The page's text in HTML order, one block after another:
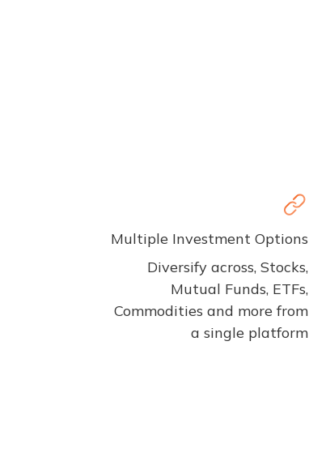
Multiple Investment Options
Diversify across, Stocks,
Mutual Funds, ETFs,
Commodities and more from
a single platform